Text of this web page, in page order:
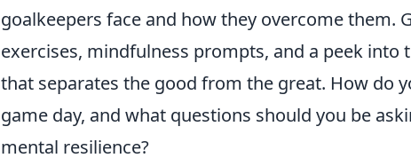
goalkeepers face and how they overcome them.
exercises, mindfulness prompts, and a peek into
that separates the good from the great. How do
game day, and what questions should you be
mental resilience?